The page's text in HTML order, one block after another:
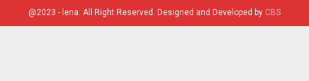
@2023 - lena. All Right Reserved. Designed and Developed by CBS